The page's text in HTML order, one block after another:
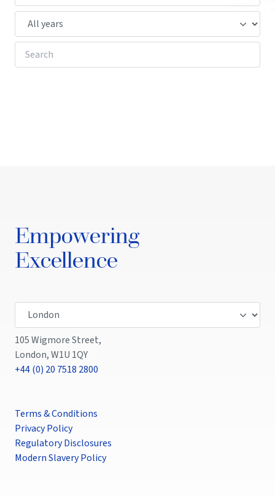
Empowering
Excellence
Terms & Conditions
Privacy Policy
Regulatory Disclosures
Modern Slavery Policy
105 Wigmore Street,
London, W1U 1QY
+44 (0) 20 7518 2800